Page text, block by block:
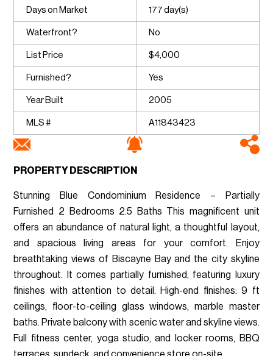
Days on Market 177 day(s)
Waterfront? No
List Price $4,000
Furnished? Yes
Year Built 2005
MLS # A11843423
PROPERTY DESCRIPTION
Stunning Blue Condominium Residence – Partially
Furnished 2 Bedrooms 2.5 Baths This magnificent unit
offers an abundance of natural light, a thoughtful layout,
and spacious living areas for your comfort. Enjoy
breathtaking views of Biscayne Bay and the city skyline
throughout. It comes partially furnished, featuring luxury
finishes with attention to detail. High-end finishes: 9 ft
ceilings, floor-to-ceiling glass windows, marble master
baths. Private balcony with scenic water and skyline views.
Full fitness center, yoga studio, and locker rooms, BBQ
terraces, sundeck, and convenience store on-site.